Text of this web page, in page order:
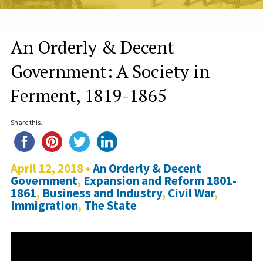
An Orderly & Decent
Government: A Society in
Ferment, 1819-1865
Share this...
April 12, 2018 •An Orderly & Decent
Government, Expansion and Reform 1801-
1861, Business and Industry, Civil War,
Immigration, The State